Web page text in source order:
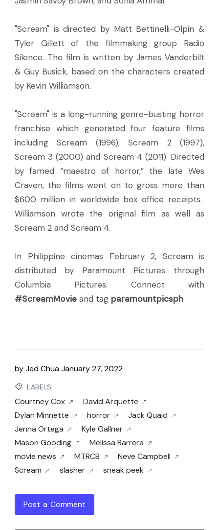
"Scream" is directed by Matt Bettinelli-Olpin &
Tyler Gillett of the filmmaking group Radio
Silence. The film is written by James Vanderbilt
& Guy Busick, based on the characters created
by Kevin Williamson.
"Scream" is a long-running genre-busting horror
franchise which generated four feature films
including Scream (1996), Scream 2 (1997),
Scream 3 (2000) and Scream 4 (2011). Directed
by famed “maestro of horror,” the late Wes
Craven, the films went on to gross more than
$600 million in worldwide box office receipts.
Williamson wrote the original film as well as
Scream 2 and Scream 4.
In Philippine cinemas February 2, Scream is
distributed by Paramount Pictures through
Columbia Pictures. Connect with
#ScreamMovie and tag paramountpicsph
byJed ChuaJanuary 27, 2022
LABELS
Courtney Cox
David Arquette
Dylan Minnette
horror
Jack Quaid
Jenna Ortega
Kyle Gallner
Mason Gooding
Melissa Barrera
movie news
MTRCB
Neve Campbell
Scream
slasher sneak peek
Post a Comment